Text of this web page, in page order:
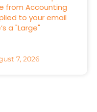
from Accounting
to your email
a "Large"
7, 2026